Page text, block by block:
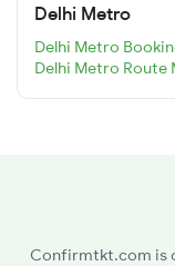
Delhi Metro
Delhi Metro
Delhi Metro Route
Confirmtkt.com is